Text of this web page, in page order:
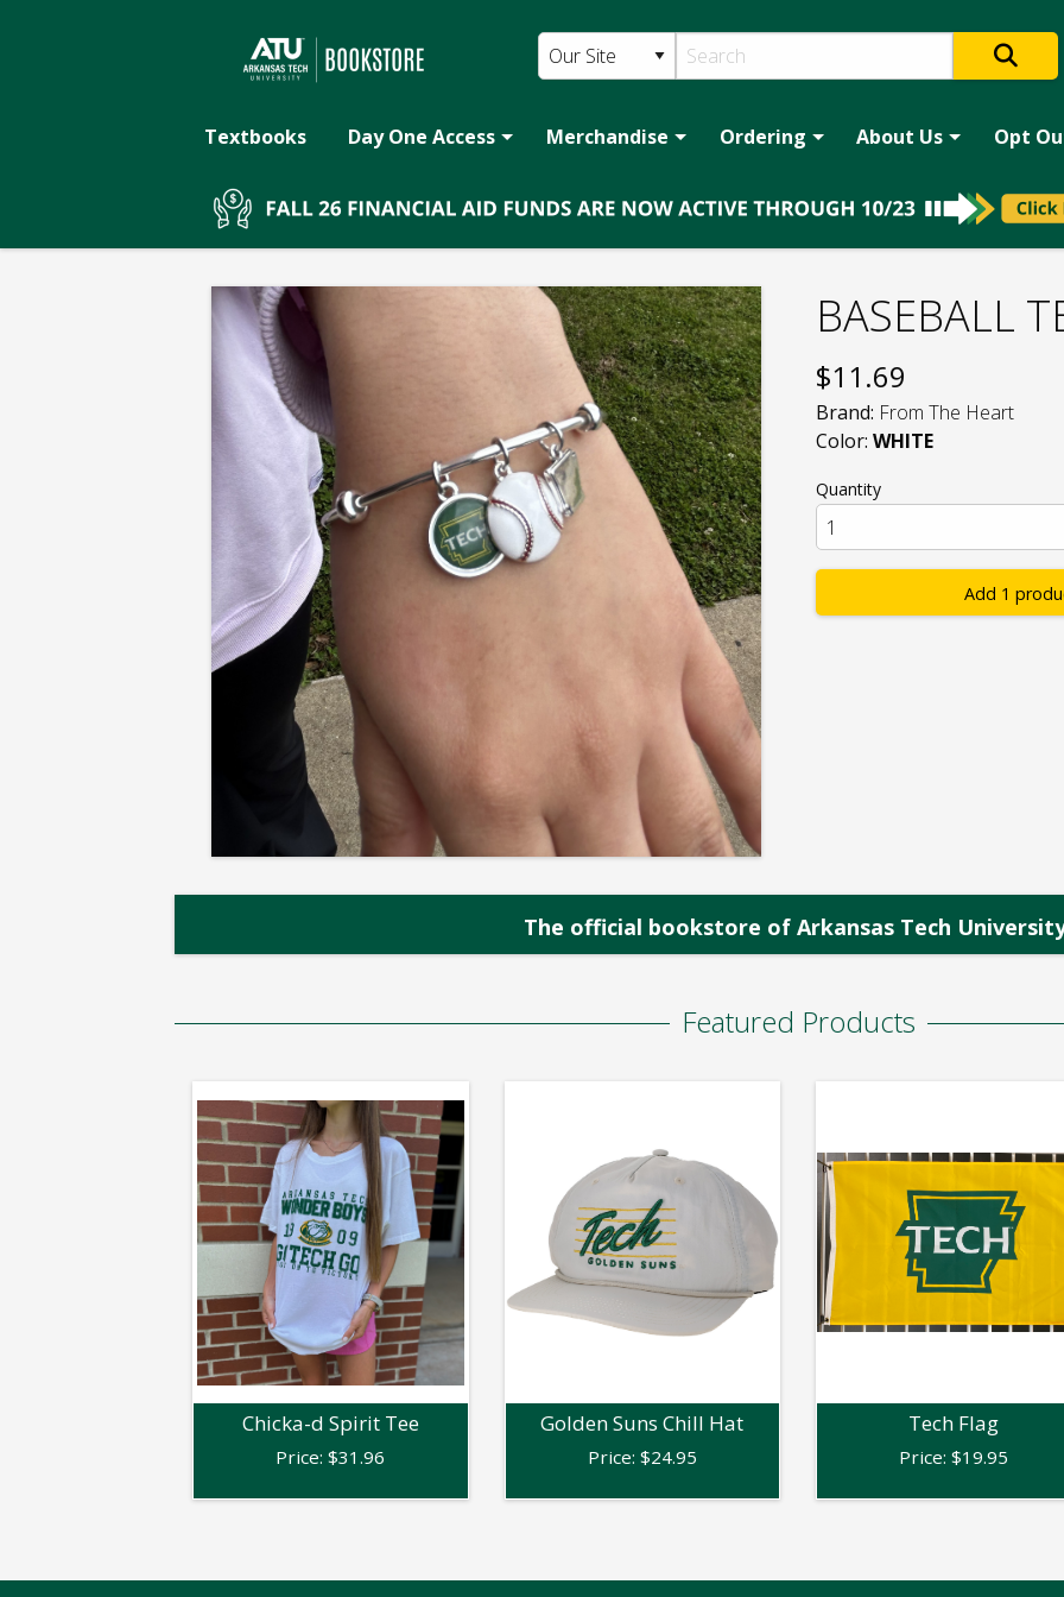
Bookstore:
BASEBALL
BRACELET
Textbooks Day One Access Merchandise Ordering About Us Opt
BASEBALL
$11.69
Brand: From The Heart
Color: WHITE
Quantity
Add 1
The official bookstore of Arkansas Tech
Featured Products
Chicka-d Spirit Tee
Price:$31.96
Golden Suns Chill Hat
Price: $24.95
Tech Flag
Price:$19.95